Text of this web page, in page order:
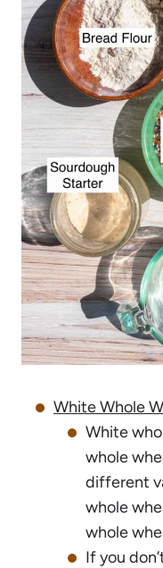
White Whole
White
whole
different
whole
whole
If you